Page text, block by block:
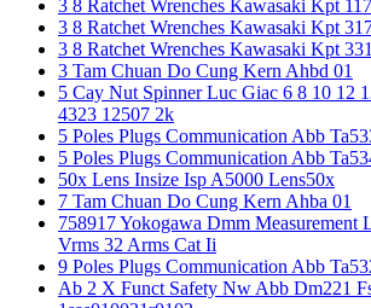
3 8 Ratchet Wrenches Kawasaki Kpt
3 8 Ratchet Wrenches Kawasaki Kpt
3 8 Ratchet Wrenches Kawasaki Kpt
3 Tam Chuan Do Cung Kern Ahbd 01
5 Cay Nut Spinner Luc Giac 6 8 10 12
4323 12507 2k
5 Poles Plugs Communication Abb
5 Poles Plugs Communication Abb
50x Lens Insize Isp A5000 Lens50x
7 Tam Chuan Do Cung Kern Ahba 01
758917 Yokogawa Dmm Measurement
Vrms 32 Arms Cat Ii
9 Poles Plugs Communication Abb
Ab 2 X Funct Safety Nw Abb Dm221